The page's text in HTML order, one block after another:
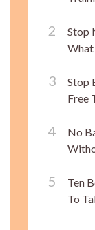
Stop
What
Stop
Free
No
Ten
To